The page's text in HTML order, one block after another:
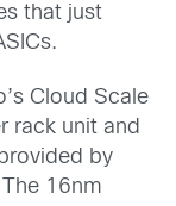
that just
Cloud Scale
rack unit and
by
16nm